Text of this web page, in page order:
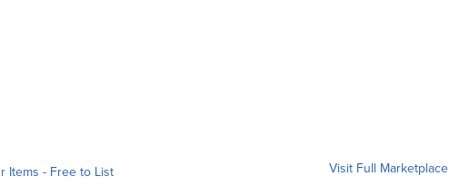
Items - Free to List Visit Full Marketplace